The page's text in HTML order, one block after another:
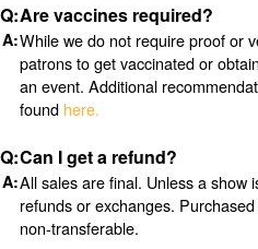
Are vaccines required?
While we do not require proof or
patrons to get vaccinated or
an event. Additional
found here.
Can I get a refund?
All sales are final. Unless a show
refunds or exchanges.
non-transferable.